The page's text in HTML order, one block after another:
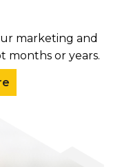
marketing and
months or years.